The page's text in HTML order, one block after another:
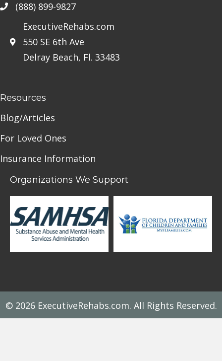
(888) 899-9827
ExecutiveRehabs.com
550 SE 6th Ave
Delray Beach, Fl. 33483
Resources
Blog/Articles
For Loved Ones
Insurance Information
Organizations We Support
© 2026 ExecutiveRehabs.com. All Rights Reserved.